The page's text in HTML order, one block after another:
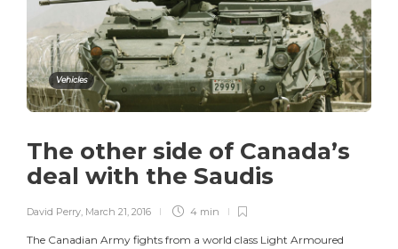
Vehicles
The other side of Canada’s
deal with the Saudis
David Perry March 21, 2016 4 min
The Canadian Army fights from a world class Light Armoured